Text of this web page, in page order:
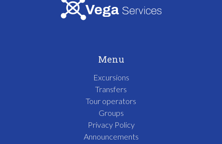
Menu
Excursions
Transfers
Tour operators
Groups
Privacy Policy
Announcements